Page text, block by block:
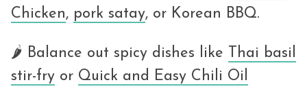
Chicken, pork satay, or Korean BBQ.
🌶 Balance out spicy dishes like Thai basil
stir-fry or Quick and Easy Chili Oil